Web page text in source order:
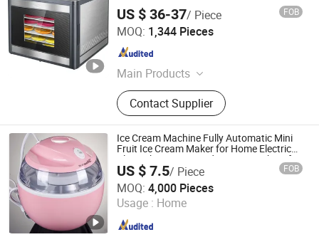
US $ 36-37/ Piece FOB
MOQ: 1,344 Pieces
Main Products
Food Dehydrator, Egg Boiler, Food
Steamer, Vacuum Sealer, Cheese
Grater
Contact Supplier
Guangdong Sunsir Electric Appliance Co., Ltd.
Guangdong , China
Ice Cream Machine Fully Automatic Mini
Fruit Ice Cream Maker for Home Electric
Dly Kitchen Homemade Cream Makers for
Kids
US $ 7.5/ Piece FOB
MOQ: 4,000 Pieces
Usage : Home
Guangdong Sunsir Electric Appliance Co., Ltd.
Guangdong , China Since 2025